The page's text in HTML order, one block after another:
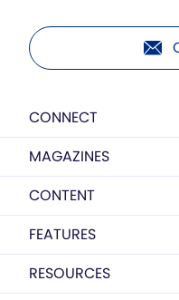
CONNECT
MAGAZINES
CONTENT
FEATURES
RESOURCES